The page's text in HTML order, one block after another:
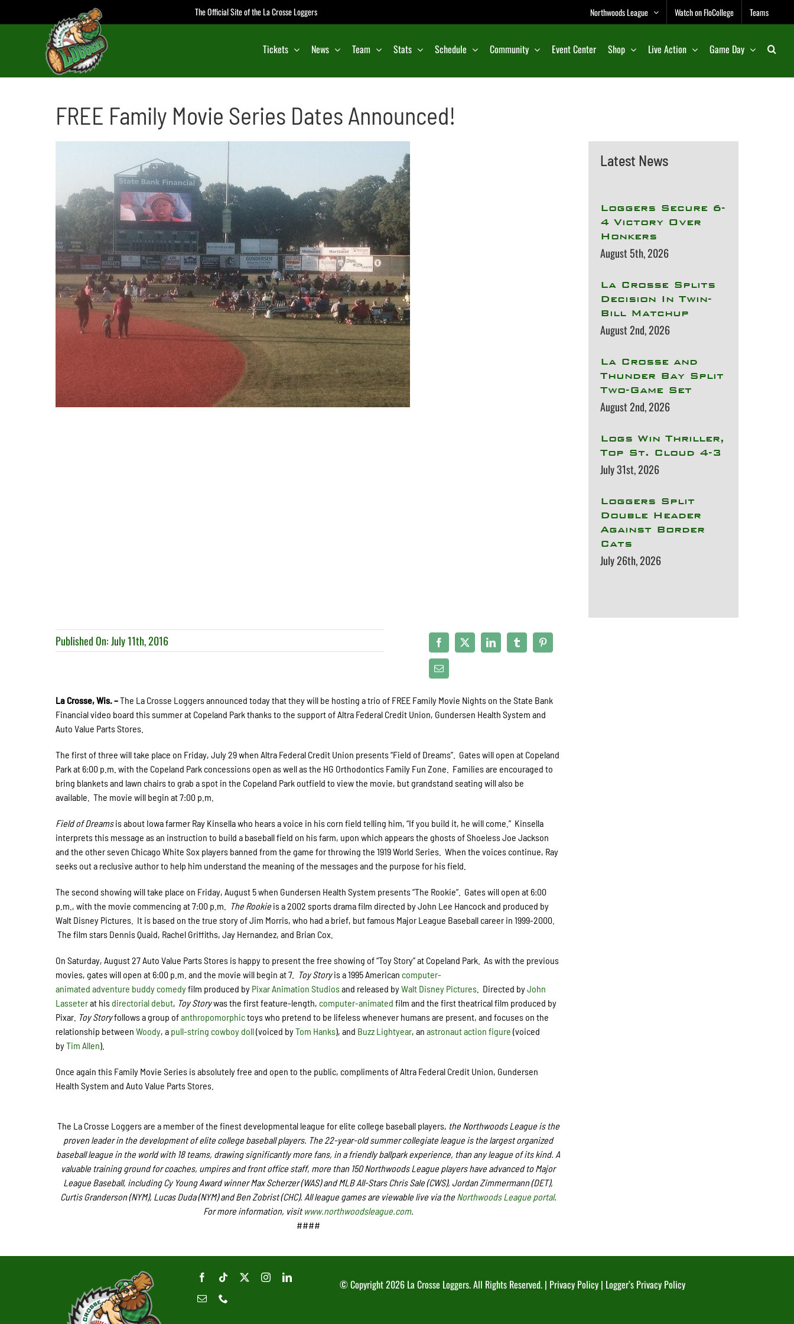
to
The Official Site of the La Crosse Loggers Northwoods League Watch on FloCollege Teams
Tickets News Team Stats Schedule Community Event Center Shop Live Action Game Day
FREE Family Movie Series Dates Announced!
Latest News
Loggers Secure 6-
4 Victory Over
Honkers
August 5th, 2026
La Crosse Splits
Decision In Twin-
Bill Matchup
August 2nd, 2026
La Crosse and
Thunder Bay Split
Two-Game Set
August 2nd, 2026
Logs Win Thriller,
Top St. Cloud 4-3
July 31st, 2026
Loggers Split
Double Header
Against Border
Cats
July 26th, 2026
Published On: July 11th, 2016
La Crosse, Wis. –The La Crosse Loggers announced today that they will be hosting a trio of FREE Family Movie Nights on the State Bank
Financial video board this summer at Copeland Park thanks to the support of Altra Federal Credit Union, Gundersen Health System and
Auto Value Parts Stores.
The first of three will take place on Friday, July 29 when Altra Federal Credit Union presents “Field of Dreams”. Gates will open at Copeland
Park at 6:00 p.m. with the Copeland Park concessions open as well as the HG Orthodontics Family Fun Zone. Families are encouraged to
bring blankets and lawn chairs to grab a spot in the Copeland Park outfield to view the movie, but grandstand seating will also be
available. The movie will begin at 7:00 p.m.
Field of Dreamsis about Iowa farmer Ray Kinsella who hears a voice in his corn field telling him, “If you build it, he will come.” Kinsella
interprets this message as an instruction to build a baseball field on his farm, upon which appears the ghosts of Shoeless Joe Jackson
and the other seven Chicago White Sox players banned from the game for throwing the 1919 World Series. When the voices continue, Ray
seeks out a reclusive author to help him understand the meaning of the messages and the purpose for his field.
The second showing will take place on Friday, August 5 when Gundersen Health System presents “The Rookie”. Gates will open at 6:00
p.m., with the movie commencing at 7:00 p.m.
The Rookie is a 2002 sports drama film directed by John Lee Hancock and produced by
Walt Disney Pictures. It is based on the true story of Jim Morris, who had a brief, but famous Major League Baseball career in 1999-2000.
The film stars Dennis Quaid, Rachel Griffiths, Jay Hernandez, and Brian Cox.
On Saturday, August 27 Auto Value Parts Stores is happy to present the free showing of “Toy Story” at Copeland Park. As with the previous
movies, gates will open at 6:00 p.m. and the movie will begin at 7.
Toy Storyis a 1995 American computer-
animated adventure buddy comedyfilm produced by Pixar Animation Studiosand released byWalt Disney Pictures . Directed byJohn
Lasseterat hisdirectorial debut, Toy Storywas the first feature-length, computer-animated film and the first theatrical film produced by
Pixar. Toy Storyfollows a group ofanthropomorphictoys who pretend to be lifeless whenever humans are present, and focuses on the
relationship betweenWoody, a pull-string cowboydoll(voiced byTom Hanks), and Buzz Lightyear, anastronautaction figure (voiced
byTim Allen).
Once again this Family Movie Series is absolutely free and open to the public, compliments of Altra Federal Credit Union, Gundersen
Health System and Auto Value Parts Stores.
The La Crosse Loggers are a member of the finest developmental league for elite college baseball players, the Northwoods League is the
proven leader in the development of elite college baseball players. The 22-year-old summer collegiate league is the largest organized
baseball league in the world with 18 teams, drawing significantly more fans, in a friendly ballpark experience, than any league of its kind. A
valuable training ground for coaches, umpires and front office staff, more than 150 Northwoods League players have advanced to Major
League Baseball, including Cy Young Award winner Max Scherzer (WAS) and MLB All-Stars Chris Sale (CWS), Jordan Zimmermann (DET),
Curtis Granderson (NYM), Lucas Duda (NYM) and Ben Zobrist (CHC). All league games are viewable live via the Northwoods League portal.
For more information, visitwww.northwoodsleague.com.
####
© Copyright2026 La Crosse Loggers. All Rights Reserved. | Privacy Policy| Logger’s Privacy Policy